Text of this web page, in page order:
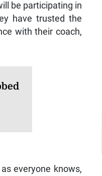
be participating in
have trusted the
with their coach,
everyone knows,